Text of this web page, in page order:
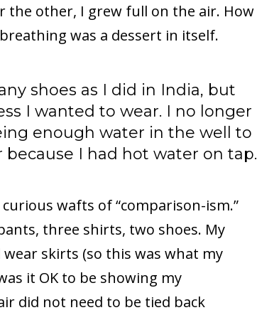
the other, I grew full on the air. How
was a dessert in itself.
shoes as I did in India, but
I wanted to wear. I no longer
enough water in the well to
I had hot water on tap.
wafts of “comparison-ism.”
three shirts, two shoes. My
skirts (so this was what my
it OK to be showing my
did not need to be tied back